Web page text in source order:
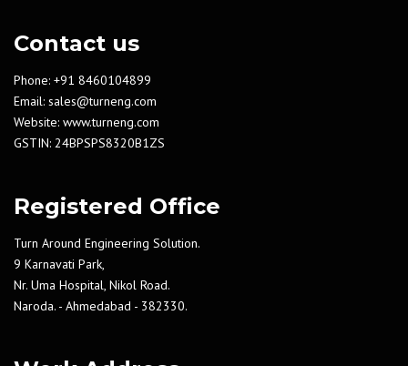
Contact us
Phone: +91 8460104899
Email: sales@turneng.com
Website: www.turneng.com
GSTIN: 24BPSPS8320B1ZS
Registered Office
Turn Around Engineering Solution.
9 Karnavati Park,
Nr. Uma Hospital, Nikol Road.
Naroda. - Ahmedabad - 382330.